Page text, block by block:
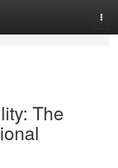
The